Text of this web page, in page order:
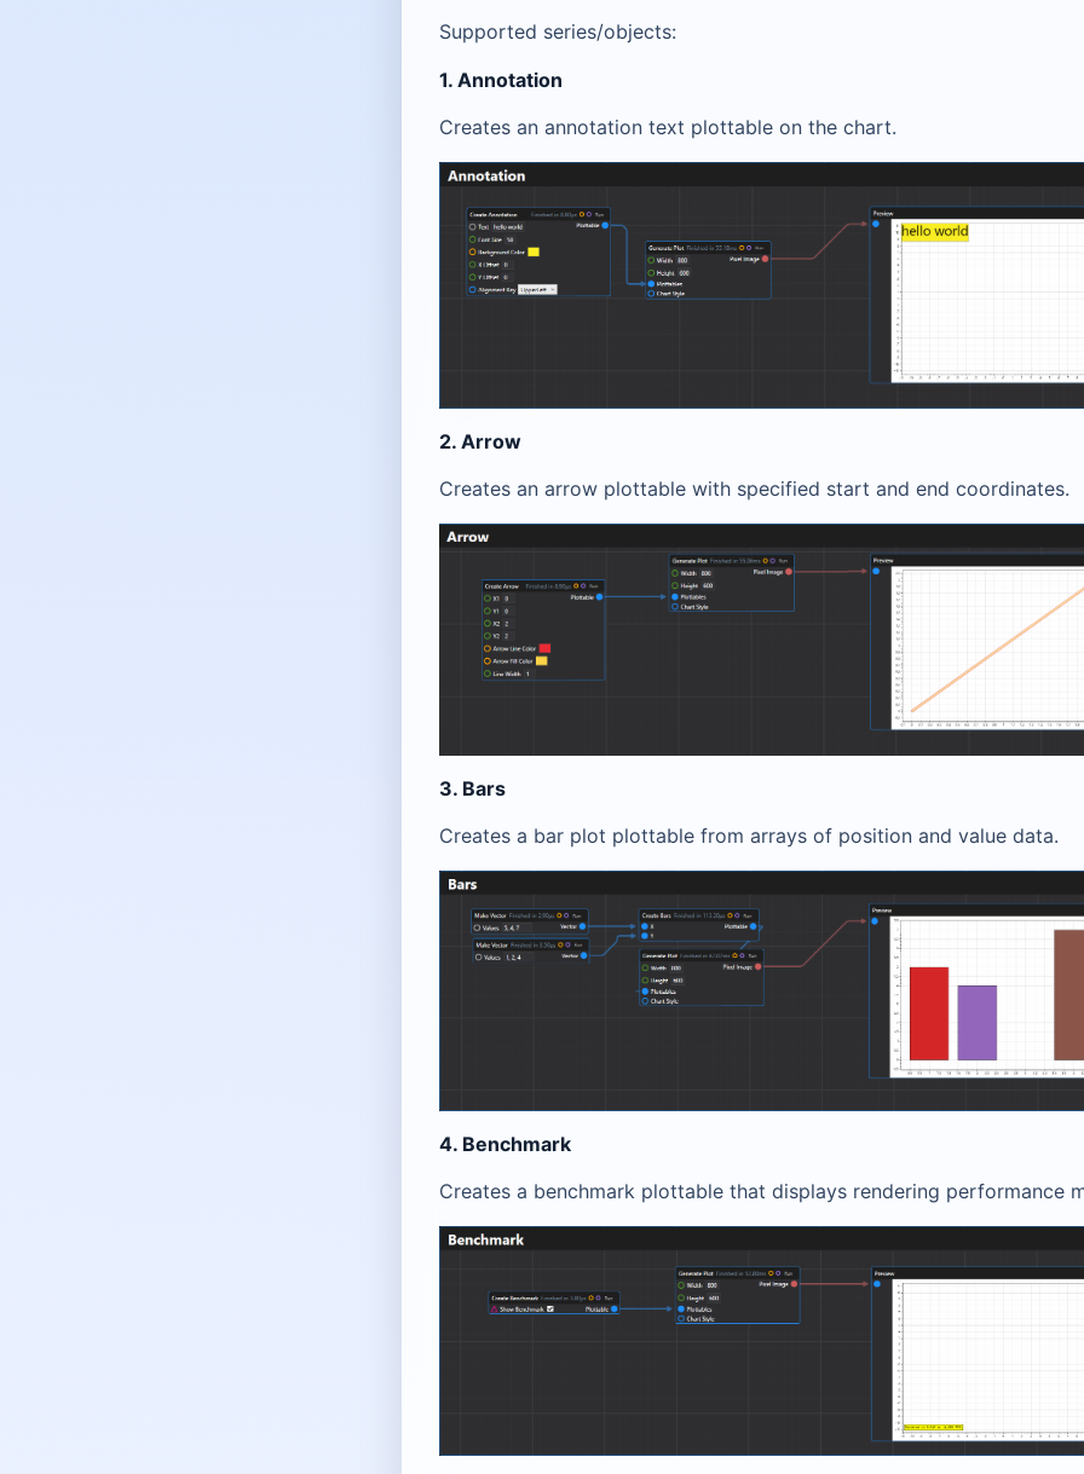
Supported series/objects:
1. Annotation
Creates an annotation text plottable on the chart.
2. Arrow
Creates an arrow plottable with specified start and end coordinates.
3. Bars
Creates a bar plot plottable from arrays of position and value data.
4. Benchmark
Creates a benchmark plottable that displays rendering performance